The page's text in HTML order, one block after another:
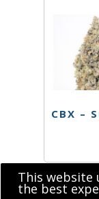
This website
the best